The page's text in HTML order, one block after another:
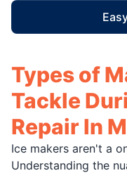
Types of
Tackle
Repair In
Ice makers aren't a
Understanding the